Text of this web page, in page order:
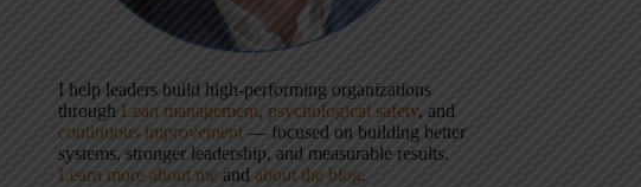
I help leaders build high-performing organizations
through Lean management, psychological safety, and
continuous improvement — focused on building better
systems, stronger leadership, and measurable results.
Learn more about me and about the blog.